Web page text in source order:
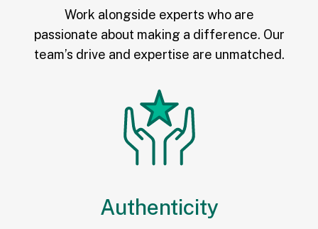
Work alongside experts who are
passionate about making a difference. Our
team’s drive and expertise are unmatched.
Authenticity